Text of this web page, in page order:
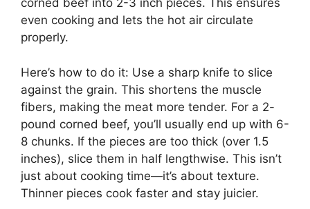
corned beef into 2-3 inch pieces. This ensures
even cooking and lets the hot air circulate
properly.
Here’s how to do it: Use a sharp knife to slice
against the grain. This shortens the muscle
fibers, making the meat more tender. For a 2-
pound corned beef, you’ll usually end up with 6-
8 chunks. If the pieces are too thick (over 1.5
inches), slice them in half lengthwise. This isn’t
just about cooking time—it’s about texture.
Thinner pieces cook faster and stay juicier.